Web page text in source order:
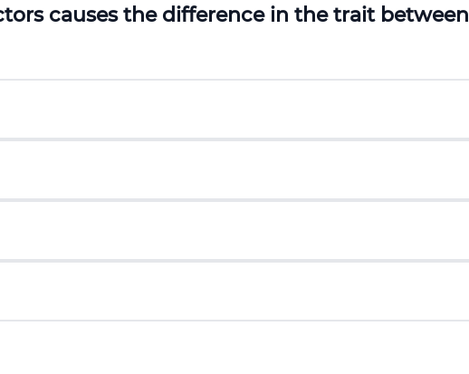
causes the difference in the trait between